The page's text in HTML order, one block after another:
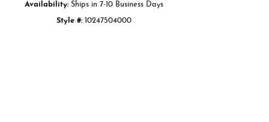
Availability: Ships in 7-10 Business Days
Style #: 10247504000